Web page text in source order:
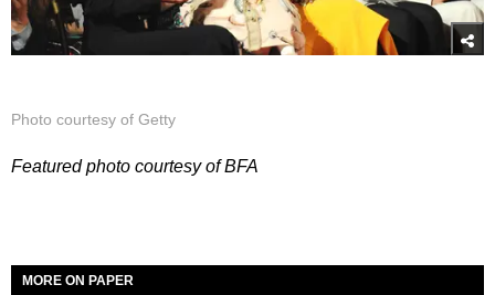
Photo courtesy of Getty
Featured photo courtesy of BFA
MORE ON PAPER